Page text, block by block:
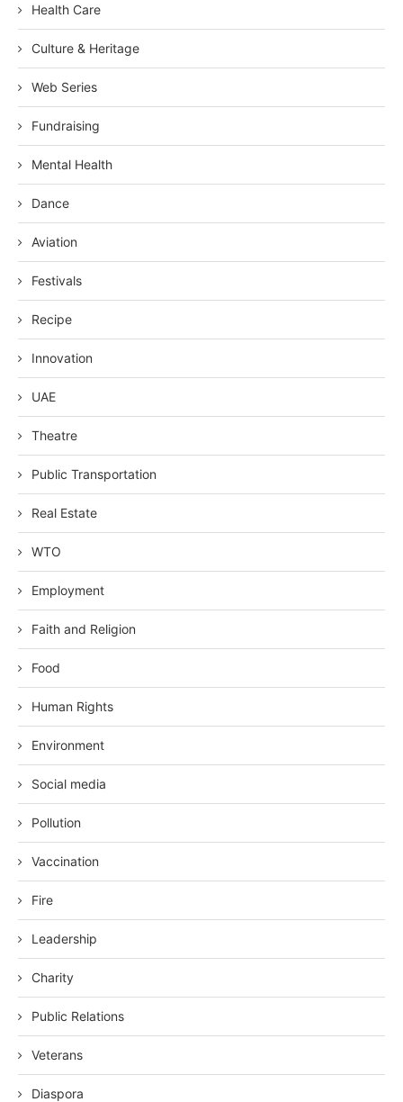
Health Care
Culture & Heritage
Web Series
Fundraising
Mental Health
Dance
Aviation
Festivals
Recipe
Innovation
UAE
Theatre
Public Transportation
Real Estate
WTO
Employment
Faith and Religion
Food
Human Rights
Environment
Social media
Pollution
Vaccination
Fire
Leadership
Charity
Public Relations
Veterans
Diaspora